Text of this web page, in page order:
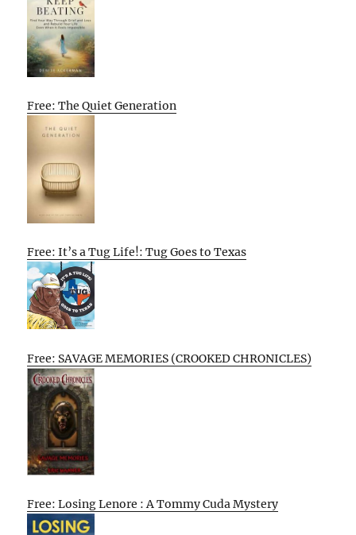
Free: The Quiet Generation
Free: It’s a Tug Life!: Tug Goes to Texas
Free: SAVAGE MEMORIES (CROOKED CHRONICLES)
Free: Losing Lenore : A Tommy Cuda Mystery